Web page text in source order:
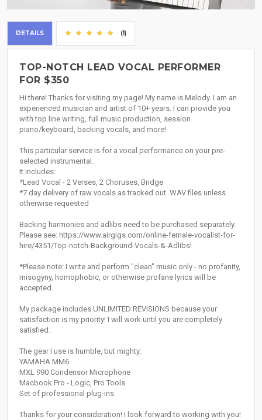
DETAILS (1)
TOP-NOTCH LEAD VOCAL PERFORMER
FOR $350
Hi there! Thanks for visiting my page! My name is Melody. I am an
experienced musician and artist of 10+ years. I can provide you
with top line writing, full music production, session
piano/keyboard, backing vocals, and more!
This particular service is for a vocal performance on your pre-
selected instrumental.
It includes:
*Lead Vocal - 2 Verses, 2 Choruses, Bridge
*7 day delivery of raw vocals as tracked out .WAV files unless
otherwise requested
Backing harmonies and adlibs need to be purchased separately.
Please see: https://www.airgigs.com/online-female-vocalist-for-
hire/4351/Top-notch-Background-Vocals-&-Adlibs!
*Please note: I write and perform "clean" music only - no profanity,
misogyny, homophobic, or otherwise profane lyrics will be
accepted.
My package includes UNLIMITED REVISIONS because your
satisfaction is my priority! I will work until you are completely
satisfied.
The gear I use is humble, but mighty:
YAMAHA MM6
MXL 990 Condensor Microphone
Macbook Pro - Logic, Pro Tools
Set of professional plug-ins
Thanks for your consideration! I look forward to working with you!